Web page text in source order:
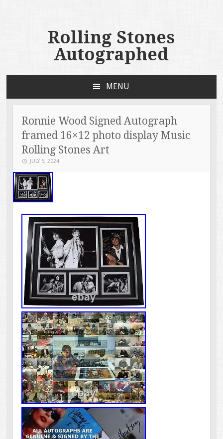
Rolling Stones
Autographed
MENU
Ronnie Wood Signed Autograph
framed 16×12 photo display Music
Rolling Stones Art
JULY 5, 2024